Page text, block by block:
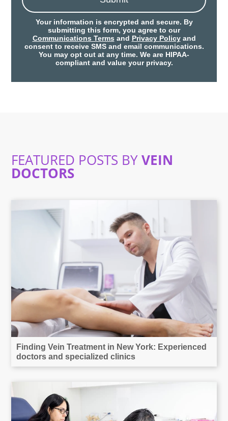
Your information is encrypted and secure. By
submitting this form, you agree to our
Communications Terms and Privacy Policyand
consent to receive SMS and email communications.
You may opt out at any time. We are HIPAA-
compliant and value your privacy.
FEATURED POSTS BYVEIN
DOCTORS
Finding Vein Treatment in New York: Experienced
doctors and specialized clinics